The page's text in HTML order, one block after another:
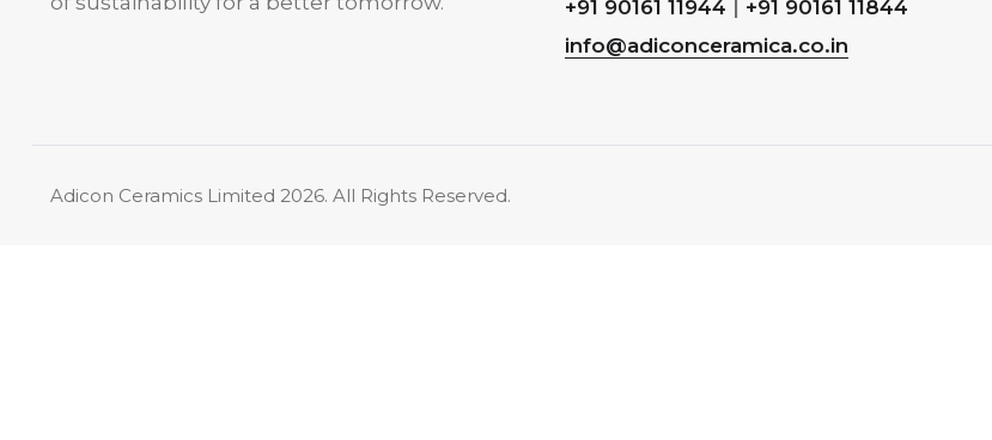
+91 90161 11944 | +91 90161 11844
info@adiconceramica.co.in
Adicon Ceramics Limited 2026. All Rights Reserved.